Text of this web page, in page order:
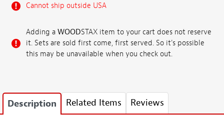
Cannot ship outside USA
Adding a WOODSTAX item to your cart does not reserve
it. Sets are sold first come, first served. So it's possible
this may be unavailable when you check out.
Description Related Items Reviews